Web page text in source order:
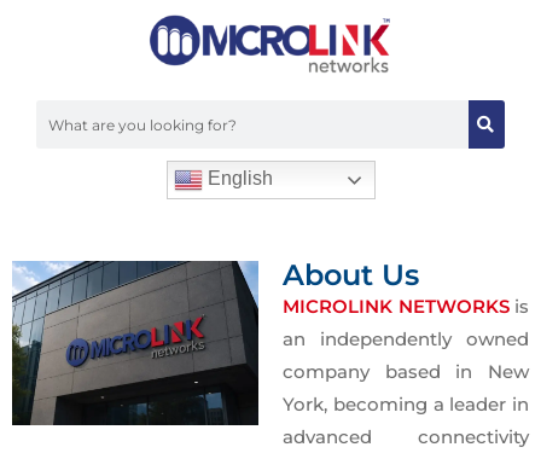
English
Data Center
From high-density cabling to advanced
cooling solutions, we provide the
efficiency with Microlink’s specialized
hardware.
About Us
MICROLINK NETWORKSis
an independently owned
company based in New
York, becoming a leader in
advanced connectivity